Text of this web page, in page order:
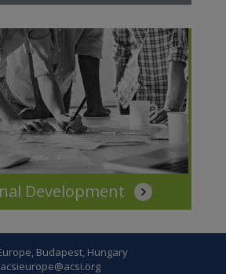
Development
Budapest, Hungary
acsieurope@acsi.org